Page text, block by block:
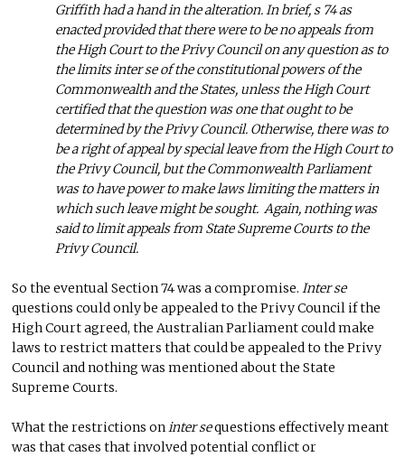
Griffith had a hand in the alteration. In brief, s 74 as
enacted provided that there were to be no appeals from
the High Court to the Privy Council on any question as to
the limits inter se of the constitutional powers of the
Commonwealth and the States, unless the High Court
certified that the question was one that ought to be
determined by the Privy Council. Otherwise, there was to
be a right of appeal by special leave from the High Court to
the Privy Council, but the Commonwealth Parliament
was to have power to make laws limiting the matters in
which such leave might be sought. Again, nothing was
said to limit appeals from State Supreme Courts to the
Privy Council.
So the eventual Section 74 was a compromise.Inter se
questions could only be appealed to the Privy Council if the
High Court agreed, the Australian Parliament could make
laws to restrict matters that could be appealed to the Privy
Council and nothing was mentioned about the State
Supreme Courts.
What the restrictions oninter sequestions effectively meant
was that cases that involved potential conflict or